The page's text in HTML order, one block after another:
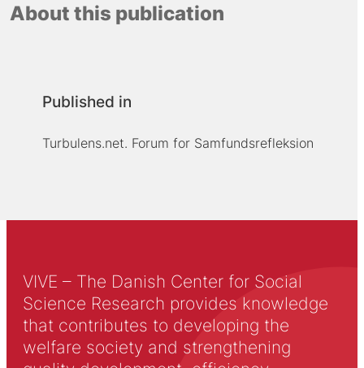
About this publication
Published in
Turbulens.net. Forum for Samfundsrefleksion
VIVE – The Danish Center for Social
Science Research provides knowledge
that contributes to developing the
welfare society and strengthening